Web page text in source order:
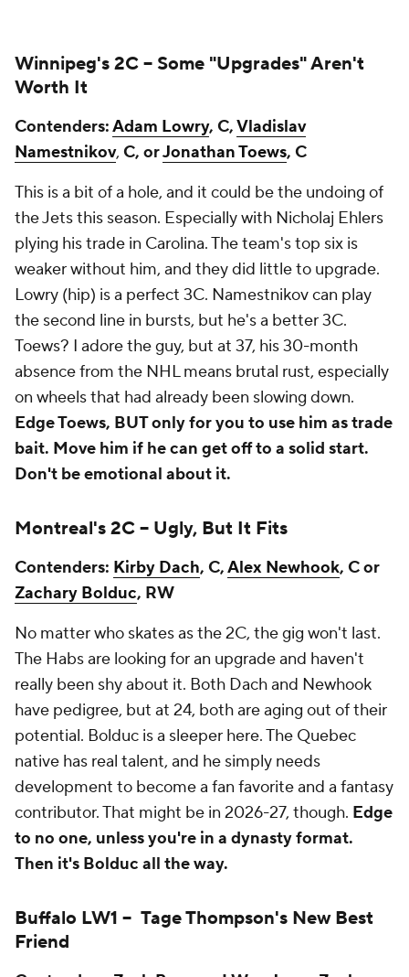
Winnipeg's 2C -- Some "Upgrades" Aren't
Worth It
Contenders:Adam Lowry, C,Vladislav
Namestnikov, C, orJonathan Toews, C
This is a bit of a hole, and it could be the undoing of
the Jets this season. Especially with Nicholaj Ehlers
plying his trade in Carolina. The team's top six is
weaker without him, and they did little to upgrade.
Lowry (hip) is a perfect 3C. Namestnikov can play
the second line in bursts, but he's a better 3C.
Toews? I adore the guy, but at 37, his 30-month
absence from the NHL means brutal rust, especially
on wheels that had already been slowing down.
Edge Toews, BUT only for you to use him as trade
bait. Move him if he can get off to a solid start.
Don't be emotional about it.
Montreal's 2C -- Ugly, But It Fits
Contenders: Kirby Dach, C,Alex Newhook, C or
Zachary Bolduc, RW
No matter who skates as the 2C, the gig won't last.
The Habs are looking for an upgrade and haven't
really been shy about it. Both Dach and Newhook
have pedigree, but at 24, both are aging out of their
potential. Bolduc is a sleeper here. The Quebec
native has real talent, and he simply needs
development to become a fan favorite and a fantasy
contributor. That might be in 2026-27, though. Edge
to no one, unless you're in a dynasty format.
Then it's Bolduc all the way.
Buffalo LW1 -- Tage Thompson's New Best
Friend